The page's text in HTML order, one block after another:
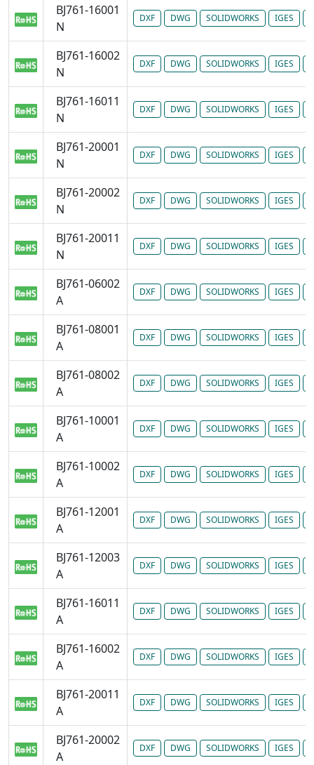
BJ761-16001
N
DXF DWG SOLIDWORKS IGES
BJ761-16002
N
DXF DWG SOLIDWORKS IGES
BJ761-16011
N
DXF DWG SOLIDWORKS IGES
BJ761-20001
N
DXF DWG SOLIDWORKS IGES
BJ761-20002
N
DXF DWG SOLIDWORKS IGES
BJ761-20011
N
DXF DWG SOLIDWORKS IGES
BJ761-06002
A
DXF DWG SOLIDWORKS IGES
BJ761-08001
A
DXF DWG SOLIDWORKS IGES
BJ761-08002
A
DXF DWG SOLIDWORKS IGES
BJ761-10001
A
DXF DWG SOLIDWORKS IGES
BJ761-10002
A
DXF DWG SOLIDWORKS IGES
BJ761-12001
A
DXF DWG SOLIDWORKS IGES
BJ761-12003
A
DXF DWG SOLIDWORKS IGES
BJ761-16011
A
DXF DWG SOLIDWORKS IGES
BJ761-16002
A
DXF DWG SOLIDWORKS IGES
BJ761-20011
A
DXF DWG SOLIDWORKS IGES
BJ761-20002
A
DXF DWG SOLIDWORKS IGES